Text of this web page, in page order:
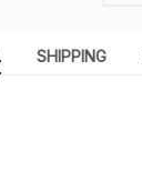
SHIPPING